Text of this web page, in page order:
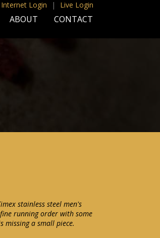
Internet Login | Live Login
ABOUT CONTACT
stainless steel men's
running order with some
missing a small piece.